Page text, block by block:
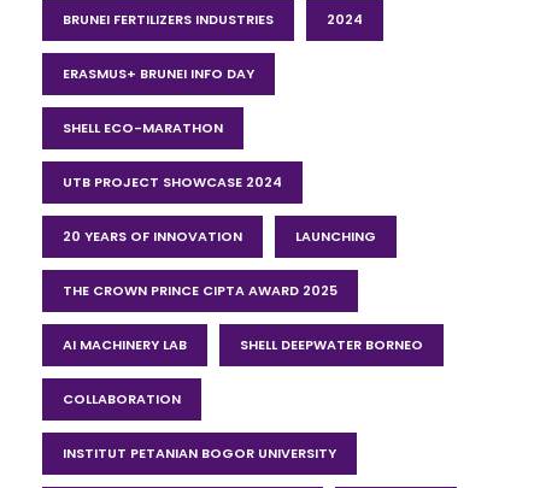
BRUNEI FERTILIZERS INDUSTRIES 2024
ERASMUS+ BRUNEI INFO DAY
SHELL ECO-MARATHON
UTB PROJECT SHOWCASE 2024
20 YEARS OF INNOVATION LAUNCHING
THE CROWN PRINCE CIPTA AWARD 2025
AI MACHINERY LAB SHELL DEEPWATER BORNEO
COLLABORATION
INSTITUT PETANIAN BOGOR UNIVERSITY